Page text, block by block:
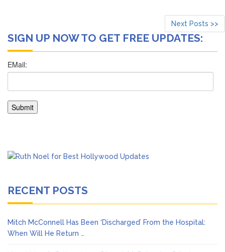
Next Posts >>
SIGN UP NOW TO GET FREE UPDATES:
RECENT POSTS
Mitch McConnell Has Been ‘Discharged’ From the Hospital:
When Will He Return …